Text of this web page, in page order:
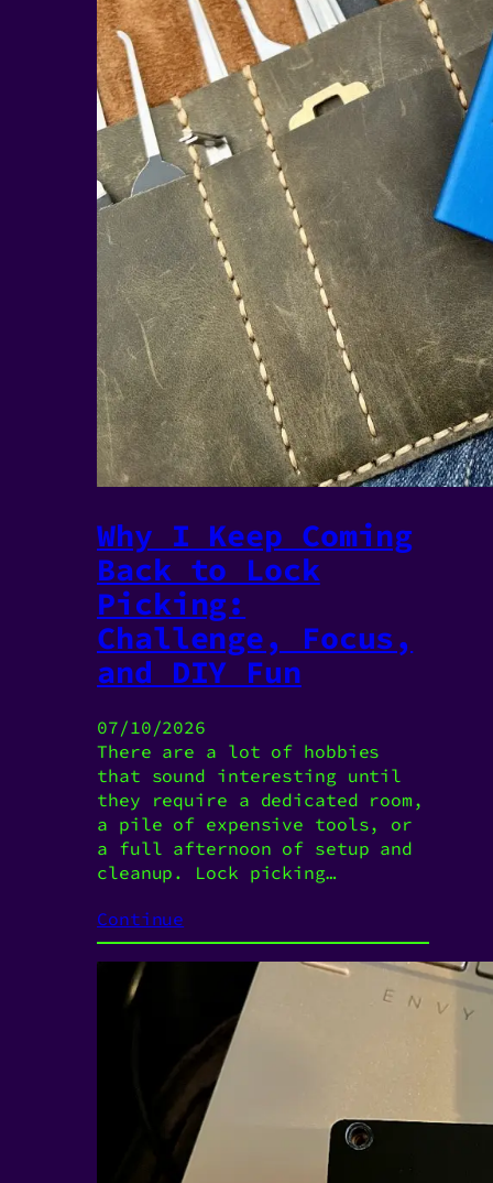
Why I Keep Coming
Back to Lock
Picking:
Challenge, Focus,
and DIY Fun
07/10/2026
There are a lot of hobbies
that sound interesting until
they require a dedicated room,
a pile of expensive tools, or
a full afternoon of setup and
cleanup. Lock picking…
Continue